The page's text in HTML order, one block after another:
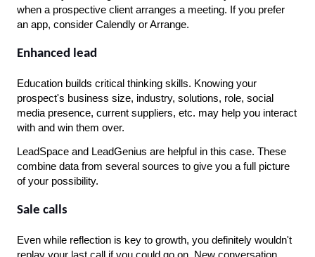
when a prospective client arranges a meeting. If you prefer
an app, consider Calendly or Arrange.
Enhanced lead
Education builds critical thinking skills. Knowing your
prospect's business size, industry, solutions, role, social
media presence, current suppliers, etc. may help you interact
with and win them over.
LeadSpace and LeadGenius are helpful in this case. These
combine data from several sources to give you a full picture
of your possibility.
Sale calls
Even while reflection is key to growth, you definitely wouldn't
replay your last call if you could go on. New conversation